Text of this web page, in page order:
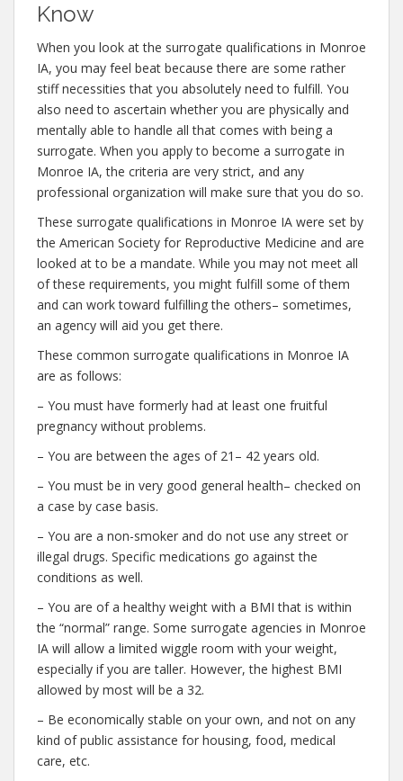
Know
When you look at the surrogate qualifications in Monroe
IA, you may feel beat because there are some rather
stiff necessities that you absolutely need to fulfill. You
also need to ascertain whether you are physically and
mentally able to handle all that comes with being a
surrogate. When you apply to become a surrogate in
Monroe IA, the criteria are very strict, and any
professional organization will make sure that you do so.
These surrogate qualifications in Monroe IA were set by
the American Society for Reproductive Medicine and are
looked at to be a mandate. While you may not meet all
of these requirements, you might fulfill some of them
and can work toward fulfilling the others– sometimes,
an agency will aid you get there.
These common surrogate qualifications in Monroe IA
are as follows:
– You must have formerly had at least one fruitful
pregnancy without problems.
– You are between the ages of 21– 42 years old.
– You must be in very good general health– checked on
a case by case basis.
– You are a non-smoker and do not use any street or
illegal drugs. Specific medications go against the
conditions as well.
– You are of a healthy weight with a BMI that is within
the “normal” range. Some surrogate agencies in Monroe
IA will allow a limited wiggle room with your weight,
especially if you are taller. However, the highest BMI
allowed by most will be a 32.
– Be economically stable on your own, and not on any
kind of public assistance for housing, food, medical
care, etc.